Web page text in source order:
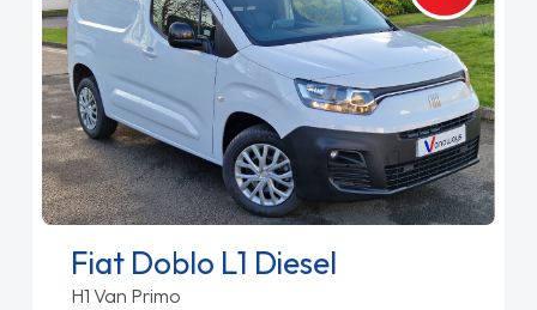
Fiat Doblo L1 Diesel
H1 Van Primo